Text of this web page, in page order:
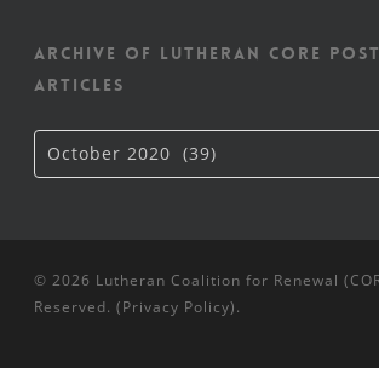
Archive of Lutheran CORE
articles
Archive
Lutheran
October 2020 (39)
© 2026 Lutheran Coalition for Renewal
Reserved. (Privacy Policy).